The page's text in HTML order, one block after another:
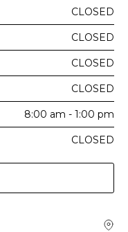
CLOSED
CLOSED
CLOSED
CLOSED
8:00 am - 1:00 pm
CLOSED